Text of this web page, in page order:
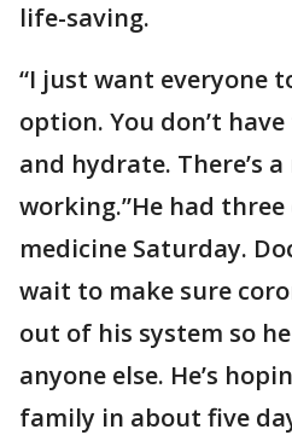
life-saving.
“I just want everyone
option. You don’t
and hydrate. There’s
working.”He had
medicine Saturday.
wait to make sure
out of his system so
anyone else. He’s
family in about five